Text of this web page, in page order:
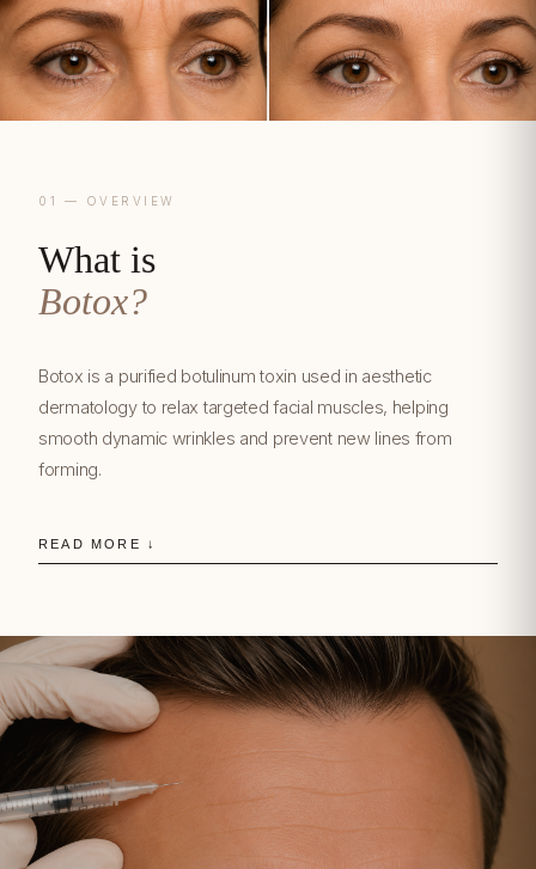
01 — OVERVIEW
What is
Botox?
Botox is a purified botulinum toxin used in aesthetic
dermatology to relax targeted facial muscles, helping
smooth dynamic wrinkles and prevent new lines from
forming.
READ MORE ↓